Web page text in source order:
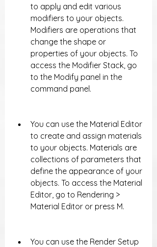
to apply and edit various
modifiers to your objects.
Modifiers are operations that
change the shape or
properties of your objects. To
access the Modifier Stack, go
to the Modify panel in the
command panel.
You can use the Material Editor
to create and assign materials
to your objects. Materials are
collections of parameters that
define the appearance of your
objects. To access the Material
Editor, go to Rendering >
Material Editor or press M.
You can use the Render Setup